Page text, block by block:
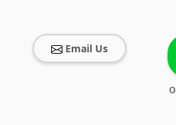
Email Us